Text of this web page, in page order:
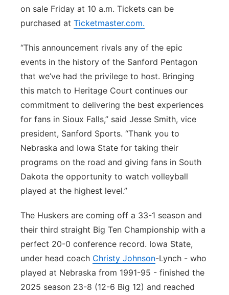
on sale Friday at 10 a.m. Tickets can be
purchased at Ticketmaster.com.
“This announcement rivals any of the epic
events in the history of the Sanford Pentagon
that we’ve had the privilege to host. Bringing
this match to Heritage Court continues our
commitment to delivering the best experiences
for fans in Sioux Falls,” said Jesse Smith, vice
president, Sanford Sports. “Thank you to
Nebraska and Iowa State for taking their
programs on the road and giving fans in South
Dakota the opportunity to watch volleyball
played at the highest level.”
The Huskers are coming off a 33-1 season and
their third straight Big Ten Championship with a
perfect 20-0 conference record. Iowa State,
under head coach Christy Johnson-Lynch - who
played at Nebraska from 1991-95 - finished the
2025 season 23-8 (12-6 Big 12) and reached